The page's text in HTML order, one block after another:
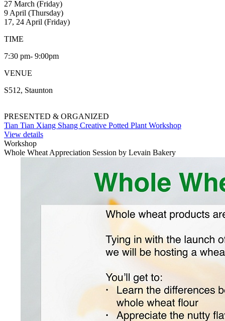
27 March (Friday)
9 April (Thursday)
17, 24 April (Friday)
TIME
7:30 pm- 9:00pm
VENUE
S512, Staunton
PRESENTED & ORGANIZED
Tian Tian Xiang Shang Creative Potted Plant Workshop
View details
Workshop
Whole Wheat Appreciation Session by Levain Bakery